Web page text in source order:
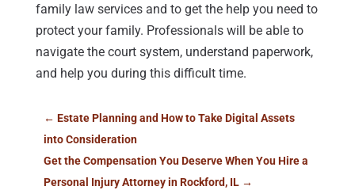
family law services and to get the help you need to
protect your family. Professionals will be able to
navigate the court system, understand paperwork,
and help you during this difficult time.
← Estate Planning and How to Take Digital Assets
into Consideration
Get the Compensation You Deserve When You Hire a
Personal Injury Attorney in Rockford, IL→